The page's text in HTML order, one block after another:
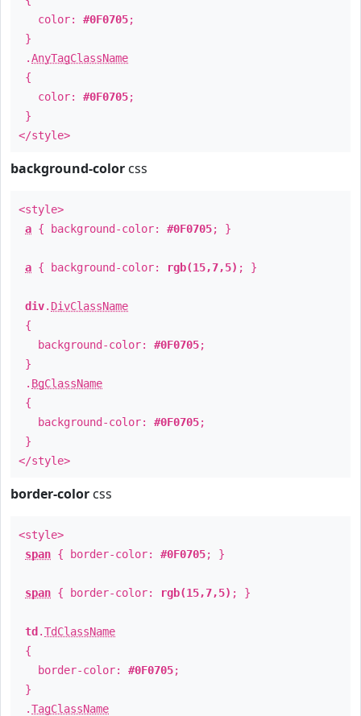
color: #0F0705;
}
.AnyTagClassName
{
color: #0F0705;
}
</style>
background-color css
<style>
a { background-color: #0F0705; }
a { background-color: rgb(15,7,5) ; }
div. DivClassName
{
background-color: #0F0705;
}
. BgClassName
{
background-color: #0F0705;
}
</style>
border-color css
<style>
span { border-color: #0F0705; }
span { border-color: rgb(15,7,5) ; }
td .TdClassName
{
border-color: #0F0705;
}
.TagClassName